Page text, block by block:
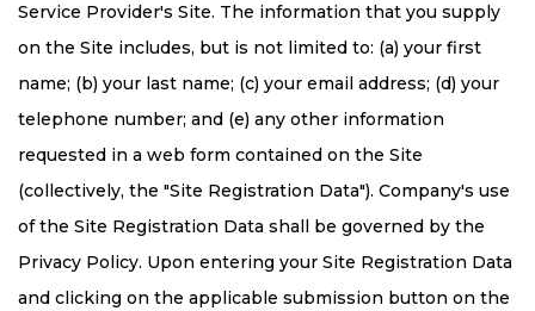
Service Provider's Site. The information that you supply
on the Site includes, but is not limited to: (a) your first
name; (b) your last name; (c) your email address; (d) your
telephone number; and (e) any other information
requested in a web form contained on the Site
(collectively, the "Site Registration Data"). Company's use
of the Site Registration Data shall be governed by the
Privacy Policy. Upon entering your Site Registration Data
and clicking on the applicable submission button on the